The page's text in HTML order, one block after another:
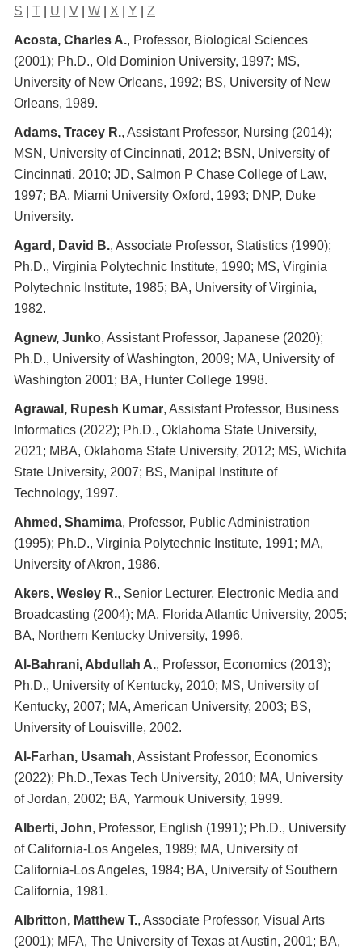
S
T U V W X Y Z
Acosta, Charles A., Professor, Biological Sciences
(2001); Ph.D., Old Dominion University, 1997; MS,
University of New Orleans, 1992; BS, University of New
Orleans, 1989.
Adams, Tracey R., Assistant Professor, Nursing (2014);
MSN, University of Cincinnati, 2012; BSN, University of
Cincinnati, 2010; JD, Salmon P Chase College of Law,
1997; BA, Miami University Oxford, 1993; DNP, Duke
University.
Agard, David B., Associate Professor, Statistics (1990);
Ph.D., Virginia Polytechnic Institute, 1990; MS, Virginia
Polytechnic Institute, 1985; BA, University of Virginia,
1982.
Agnew, Junko, Assistant Professor, Japanese (2020);
Ph.D., University of Washington, 2009; MA, University of
Washington 2001; BA, Hunter College 1998.
Agrawal, Rupesh Kumar, Assistant Professor, Business
Informatics (2022); Ph.D., Oklahoma State University,
2021; MBA, Oklahoma State University, 2012; MS, Wichita
State University, 2007; BS, Manipal Institute of
Technology, 1997.
Ahmed, Shamima, Professor, Public Administration
(1995); Ph.D., Virginia Polytechnic Institute, 1991; MA,
University of Akron, 1986.
Akers, Wesley R., Senior Lecturer, Electronic Media and
Broadcasting (2004); MA, Florida Atlantic University, 2005;
BA, Northern Kentucky University, 1996.
Al-Bahrani, Abdullah A., Professor, Economics (2013);
Ph.D., University of Kentucky, 2010; MS, University of
Kentucky, 2007; MA, American University, 2003; BS,
University of Louisville, 2002.
Al-Farhan, Usamah, Assistant Professor, Economics
(2022); Ph.D.,Texas Tech University, 2010; MA, University
of Jordan, 2002; BA, Yarmouk University, 1999.
Alberti, John, Professor, English (1991); Ph.D., University
of California-Los Angeles, 1989; MA, University of
California-Los Angeles, 1984; BA, University of Southern
California, 1981.
Albritton, Matthew T., Associate Professor, Visual Arts
(2001); MFA, The University of Texas at Austin, 2001; BA,